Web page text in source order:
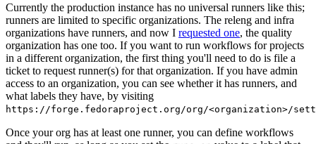
Currently the production instance has no universal runners like this;
runners are limited to specific organizations. The releng and infra
organizations have runners, and now I requested one, the quality
organization has one too. If you want to run workflows for projects
in a different organization, the first thing you'll need to do is file a
ticket to request runner(s) for that organization. If you have admin
access to an organization, you can see whether it has runners, and
what labels they have, by visiting
https://forge.fedoraproject.org/org/<organization>/
Once your org has at least one runner, you can define workflows